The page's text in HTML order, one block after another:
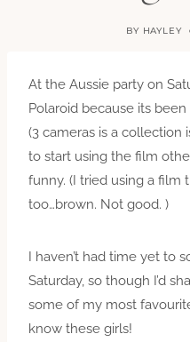
BY HAYLEY
At the Aussie party on
Polaroid because its
(3 cameras is a collection
to start using the film
funny. (I tried using a film
too…brown. Not good. )
I haven’t had time yet to
Saturday, so though I’d
some of my most
know these girls!